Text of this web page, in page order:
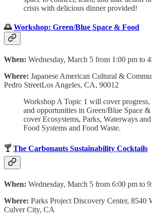
crisis with delicious dinner provided!
🌅Workshop: Green/Blue Space & Food
When: Wednesday, March 5 from 1:00 pm to
Where: Japanese American Cultural &
Pedro StreetLos Angeles, CA, 90012
Workshop A Topic 1 will cover progress,
and opportunities in Green/Blue Space
cover Ecosystems, Parks, Waterways
Food Systems and Food Waste.
🍸The Carbonauts Sustainability Cocktails
When: Wednesday, March 5 from 6:00 pm to
Where: Parks Project Discovery Center, 8540
Culver City, CA